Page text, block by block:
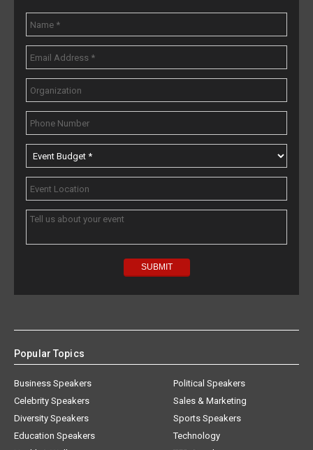
Popular Topics
Business Speakers
Celebrity Speakers
Diversity Speakers
Education Speakers
Political Speakers
Sales & Marketing
Sports Speakers
Technology